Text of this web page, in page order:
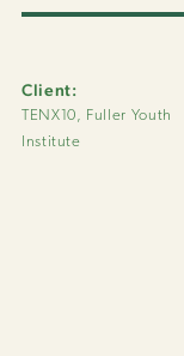
Client:
TENX10, Fuller Youth
Institute